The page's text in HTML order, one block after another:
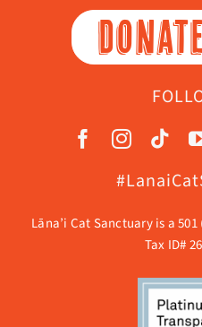
Lāna’i Cat Sanctuary is a
Tax ID#